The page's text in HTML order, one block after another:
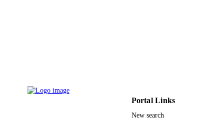
Portal Links
New search